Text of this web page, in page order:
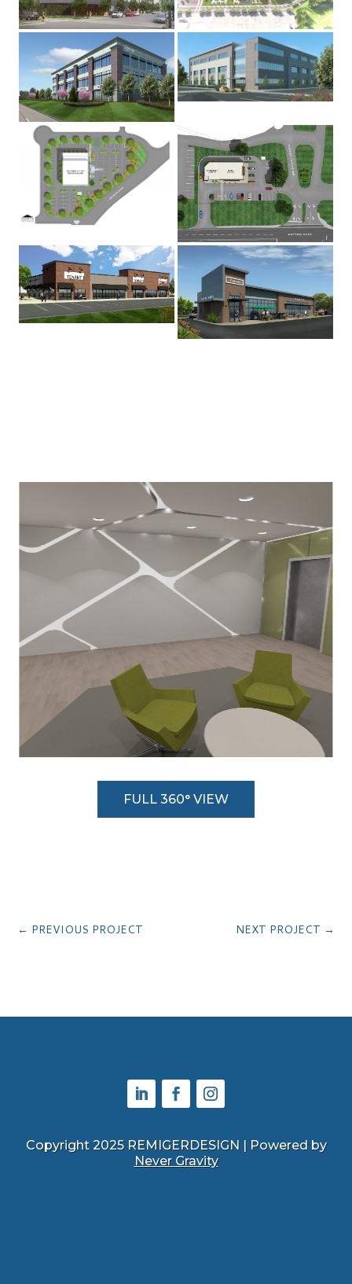
FULL 360° VIEW
← PREVIOUS PROJECT NEXT PROJECT →
Copyright 2025 REMIGERDESIGN | Powered by
Never Gravity